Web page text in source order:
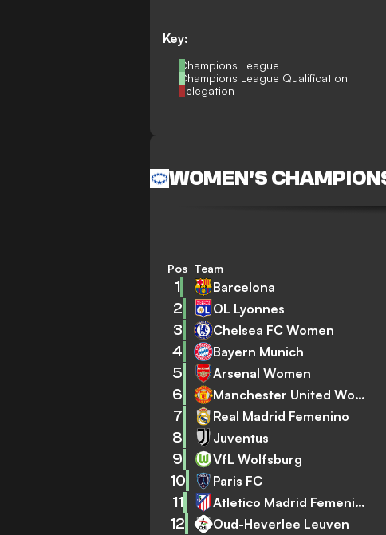
Key:
Champions League
Champions League Qualification
Relegation
WOMEN'S
Pos Team
1 Barcelona
2 OL Lyonnes
3 Chelsea FC Women
4 Bayern Munich
5 Arsenal Women
6 Manchester United Women
7 Real Madrid Femenino
8 Juventus
9 VfL Wolfsburg
10 Paris FC
11 Atletico Madrid Femenino
12 Oud-Heverlee Leuven